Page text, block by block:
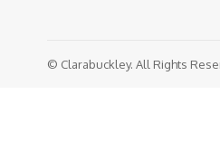
© Clarabuckley. All Rights